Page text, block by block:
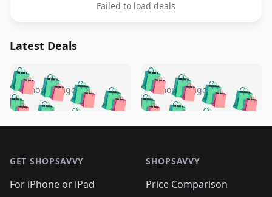
Failed to load deals
Latest Deals
🛍️🛍️🛍️🛍️ 🛍️🛍️🛍️
🛍️🛍️🛍️🛍️🛍️
🛍️🛍️🛍️
🛍️🛍️🛍️
5 months ago 🛍️🛍️🛍️🛍️
🛍️ 🛍️🛍️🛍️🛍️
🛍️🛍️
🛍️🛍️🛍️🛍️
🛍️ 🛍️
5 months ago
GET SHOPSAVVY
For iPhone or iPad
SHOPSAVVY
Price Comparison